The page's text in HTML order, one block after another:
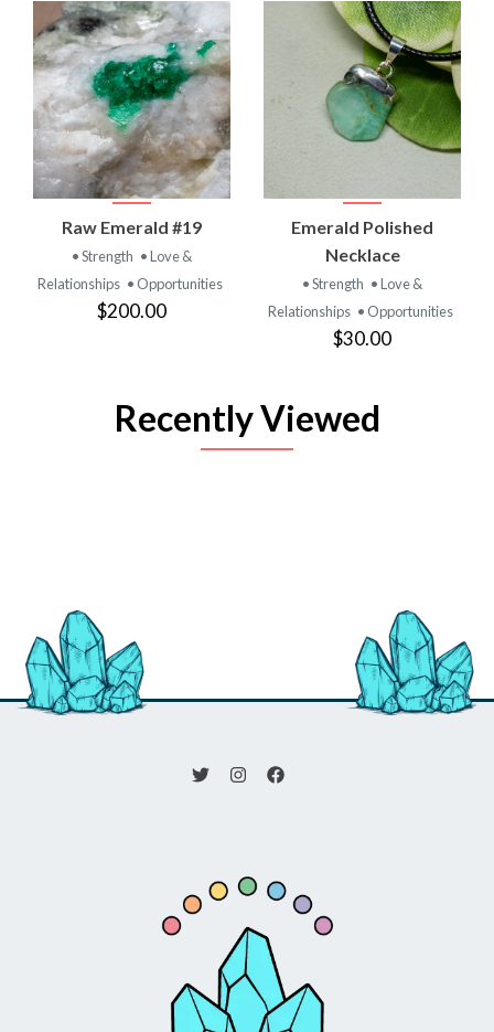
Raw Emerald #19
• Strength • Love &
Relationships • Opportunities
$200.00
Emerald Polished
Necklace
• Strength • Love &
Relationships • Opportunities
$30.00
Recently Viewed